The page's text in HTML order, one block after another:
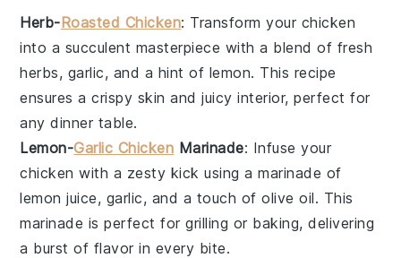
Herb-Roasted Chicken: Transform your chicken
into a succulent masterpiece with a blend of fresh
herbs, garlic, and a hint of lemon. This recipe
ensures a crispy skin and juicy interior, perfect for
any dinner table.
Lemon-Garlic Chicken Marinade: Infuse your
chicken with a zesty kick using a marinade of
lemon juice, garlic, and a touch ofolive oil. This
marinade is perfect for grilling or baking, delivering
a burst of flavor in every bite.